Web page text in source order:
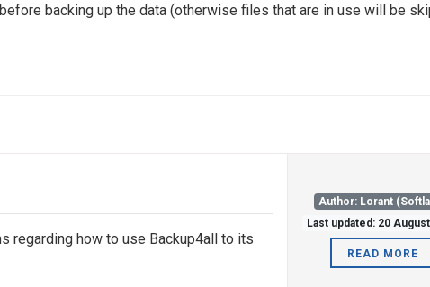
backing up the data (otherwise files that are in use will be
regarding how to use Backup4all to its
Author: Lorant
Last updated: 20
READ MORE